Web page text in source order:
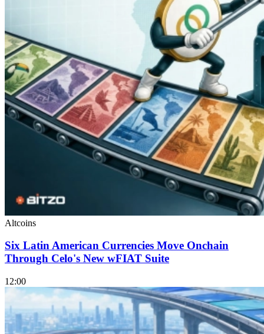
Altcoins
Six Latin American Currencies Move Onchain
Through Celo's New wFIAT Suite
12:00